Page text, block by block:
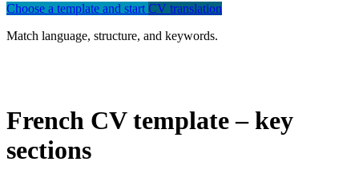
Choose a template and start CV translation
Match language, structure, and keywords.
French CV template – key
sections